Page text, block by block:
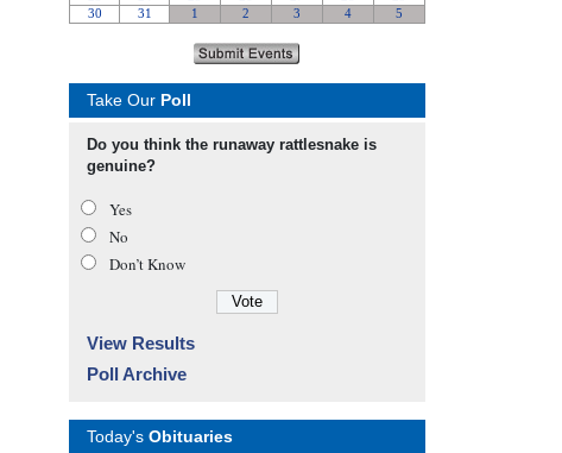
Take Our Poll
Do you think the runaway rattlesnake is
genuine?
Yes
No
Don’t Know
View Results
Poll Archive
Today's Obituaries